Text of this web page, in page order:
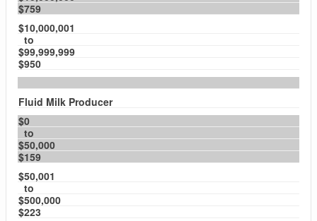
$759
$10,000,001
to
$99,999,999
$950
Fluid Milk Producer
$0
to
$50,000
$159
$50,001
to
$500,000
$223